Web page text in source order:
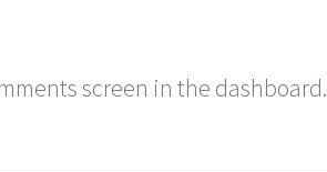
screen in the dashboard.